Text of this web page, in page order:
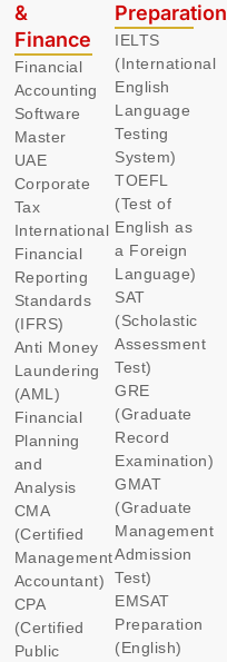
&
Finance
Financial
Accounting
Software
Master
UAE
Corporate
Tax
International
Financial
Reporting
Standards
(IFRS)
Anti Money
Laundering
(AML)
Financial
Planning
and
Analysis
CMA
(Certified
Management
Accountant)
CPA
(Certified
Public
IELTS
(International
English
Language
Testing
System)
TOEFL
(Test of
English as
a Foreign
Language)
SAT
(Scholastic
Assessment
Test)
GRE
(Graduate
Record
Examination)
GMAT
(Graduate
Management
Admission
Test)
EMSAT
Preparation
(English)